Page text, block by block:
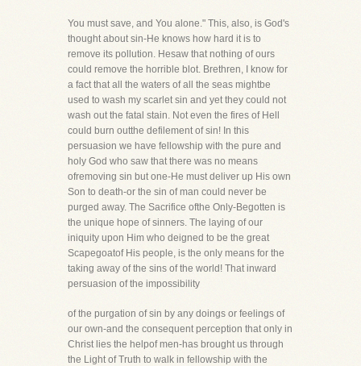
You must save, and You alone." This, also, is God's
thought about sin-He knows how hard it is to
remove its pollution. Hesaw that nothing of ours
could remove the horrible blot. Brethren, I know for
a fact that all the waters of all the seas mightbe
used to wash my scarlet sin and yet they could not
wash out the fatal stain. Not even the fires of Hell
could burn outthe defilement of sin! In this
persuasion we have fellowship with the pure and
holy God who saw that there was no means
ofremoving sin but one-He must deliver up His own
Son to death-or the sin of man could never be
purged away. The Sacrifice ofthe Only-Begotten is
the unique hope of sinners. The laying of our
iniquity upon Him who deigned to be the great
Scapegoatof His people, is the only means for the
taking away of the sins of the world! That inward
persuasion of the impossibility
of the purgation of sin by any doings or feelings of
our own-and the consequent perception that only in
Christ lies the helpof men-has brought us through
the Light of Truth to walk in fellowship with the